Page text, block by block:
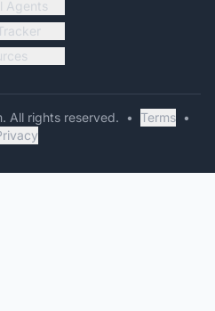
Agents
. All rights reserved. • Terms •